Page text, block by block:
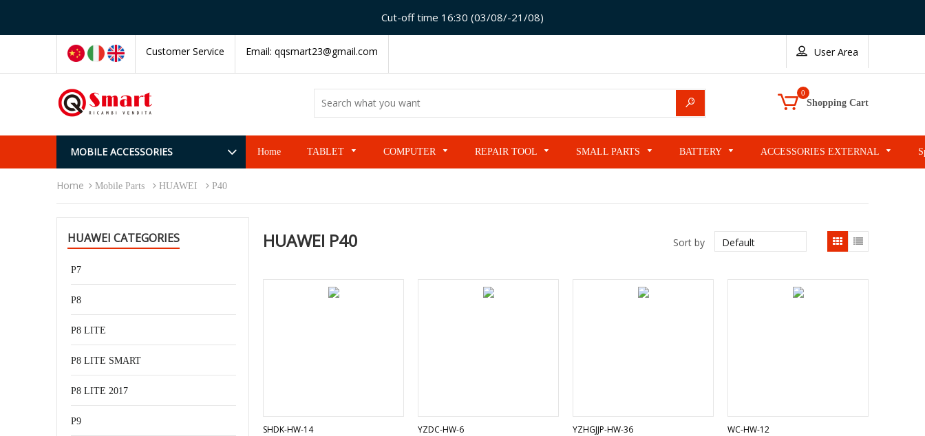
Cut-off time 16:30 (03/08/-21/08)
Customer Service Email: qqsmart23@gmail.com User Area
0
Shopping Cart
MOBILE ACCESSORIES Home TABLET COMPUTER REPAIR TOOL SMALL PARTS BATTERY ACCESSORIES EXTERNAL
Home Mobile Parts HUAWEI P40
HUAWEI P40
view
Sort by
SHDK-HW-14 YZDC-HW-6 YZHGJJP-HW-36 WC-HW-12
HUAWEI CATEGORIES
P7
P8
P8 LITE
P8 LITE SMART
P8 LITE 2017
P9